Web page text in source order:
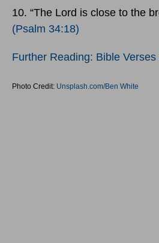
10. “The Lord is close to the
(Psalm 34:18)
Further Reading: Bible
Photo Credit: Unsplash.com/Ben White